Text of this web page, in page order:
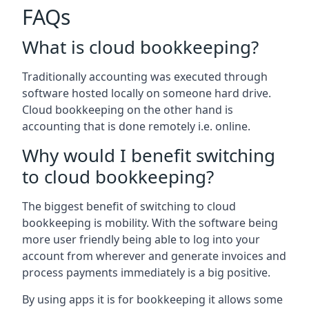
FAQs
What is cloud bookkeeping?
Traditionally accounting was executed through
software hosted locally on someone hard drive.
Cloud bookkeeping on the other hand is
accounting that is done remotely i.e. online.
Why would I benefit switching
to cloud bookkeeping?
The biggest benefit of switching to cloud
bookkeeping is mobility. With the software being
more user friendly being able to log into your
account from wherever and generate invoices and
process payments immediately is a big positive.
By using apps it is for bookkeeping it allows some